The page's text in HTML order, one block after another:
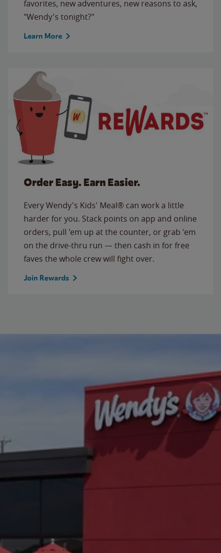
favorites, new adventures, new reasons to ask,
"Wendy's tonight?"
Learn More
Order Easy. Earn Easier.
Every Wendy's Kids' Meal® can work a little
harder for you. Stack points on app and online
orders, pull 'em up at the counter, or grab 'em
on the drive-thru run — then cash in for free
faves the whole crew will fight over.
Join Rewards